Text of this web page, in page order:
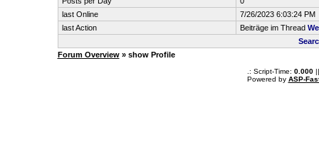
last Online
7/26/2023 6:03:24 PM
last Action
Beiträge im Thread
Forum Overview» show Profile
.: Script-Time: 0.000||
Powered by ASP-